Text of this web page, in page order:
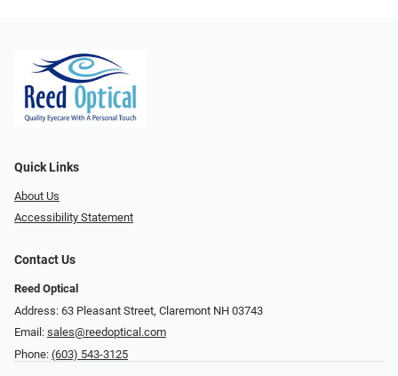
Quick Links
About Us
Accessibility Statement
Contact Us
Reed Optical
Address: 63 Pleasant Street, Claremont NH 03743
Email: sales@reedoptical.com
Phone: (603) 543-3125